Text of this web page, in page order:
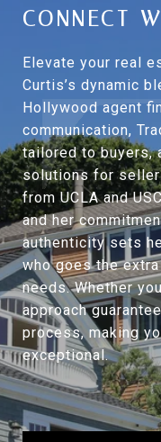
CONNECT
Elevate your real
Curtis’s dynamic
Hollywood agent
communication,
tailored to buyers,
solutions for
from UCLA and
and her
authenticity sets
who goes the
needs. Whether
approach
process, making
exceptional.